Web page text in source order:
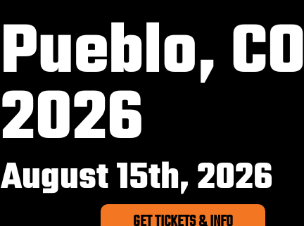
Pueblo, CO
2026
August 15th, 2026